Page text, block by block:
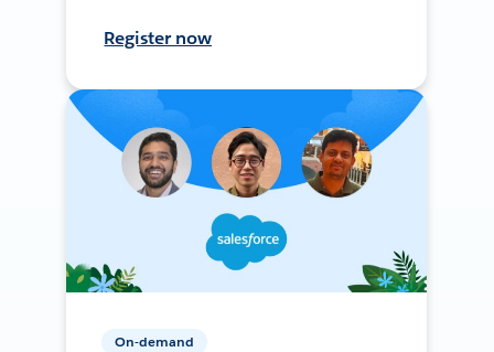
Register now
On-demand